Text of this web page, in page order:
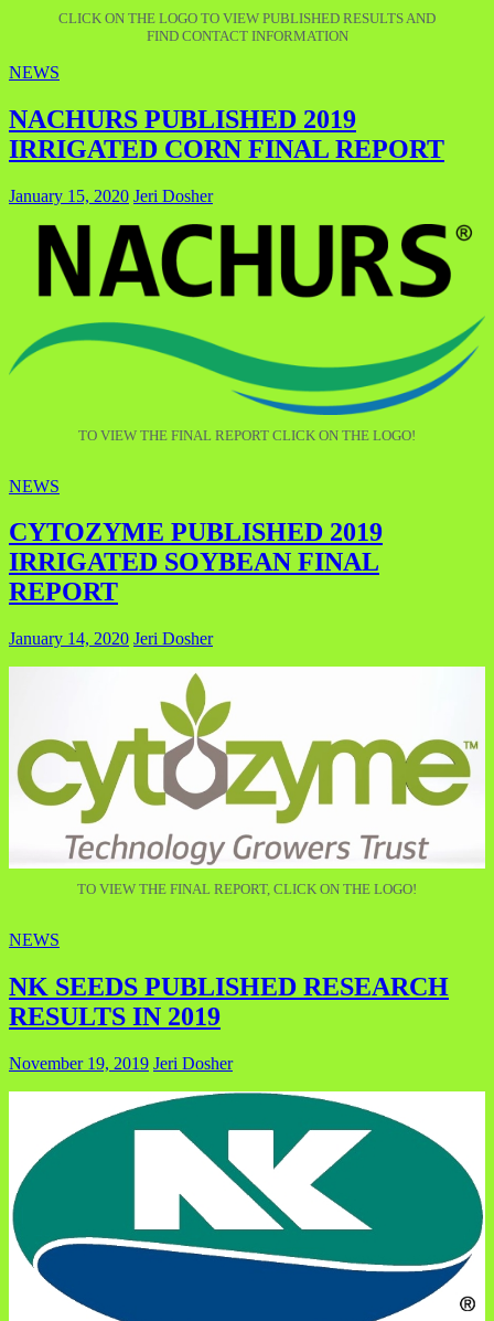
CLICK ON THE LOGO TO VIEW PUBLISHED RESULTS AND
FIND CONTACT INFORMATION
NEWS
NACHURS PUBLISHED 2019
IRRIGATED CORN FINAL REPORT
January 15, 2020 Jeri Dosher
TO VIEW THE FINAL REPORT CLICK ON THE LOGO!
NEWS
CYTOZYME PUBLISHED 2019
IRRIGATED SOYBEAN FINAL
REPORT
January 14, 2020 Jeri Dosher
TO VIEW THE FINAL REPORT, CLICK ON THE LOGO!
NEWS
NK SEEDS PUBLISHED RESEARCH
RESULTS IN 2019
November 19, 2019 Jeri Dosher